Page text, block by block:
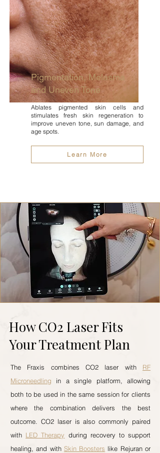
Pigmentation, Melasma
and Uneven Tone
Ablates pigmented skin cells and
stimulates fresh skin regeneration to
improve uneven tone, sun damage, and
age spots.
Learn More
How CO2 Laser Fits
Your Treatment Plan
The Fraxis combines CO2 laser with RF
Microneedling in a single platform, allowing
both to be used in the same session for clients
where the combination delivers the best
outcome. CO2 laser is also commonly paired
with LED Therapy during recovery to support
healing, and with Skin Boosters like Rejuran or